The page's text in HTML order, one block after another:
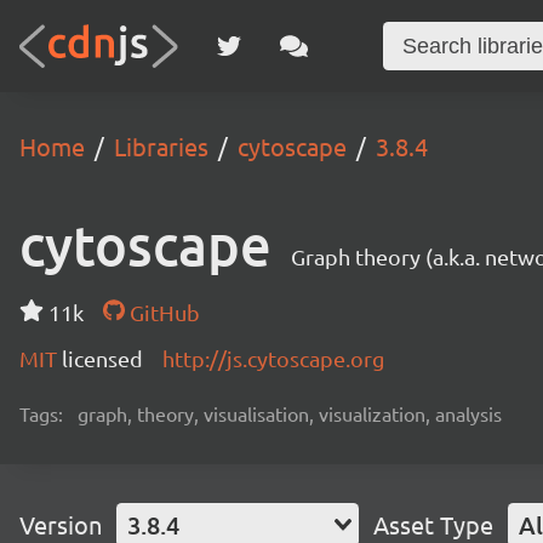
Home Libraries cytoscape 3.8.4
cytoscape Graph theory (a.k.a.
11k
GitHub
MIT licensed http://js.cytoscape.org
Tags: graph, theory, visualisation, visualization, analysis
Version 3.8.4 Asset Type